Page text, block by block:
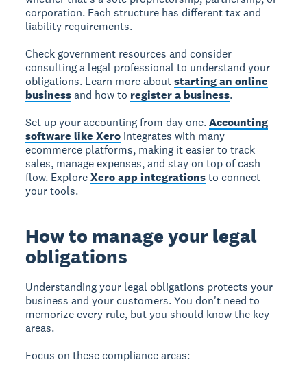
corporation. Each structure has different tax and
liability requirements.
Check government resources and consider
consulting a legal professional to understand your
obligations. Learn more aboutstarting an online
businessand how to register a business.
Set up your accounting from day one.Accounting
software like Xero integrates with many
ecommerce platforms, making it easier to track
sales, manage expenses, and stay on top of cash
flow. ExploreXero app integrationsto connect
your tools.
How to manage your legal
obligations
Understanding your legal obligations protects your
business and your customers. You don't need to
memorize every rule, but you should know the key
areas.
Focus on these compliance areas: